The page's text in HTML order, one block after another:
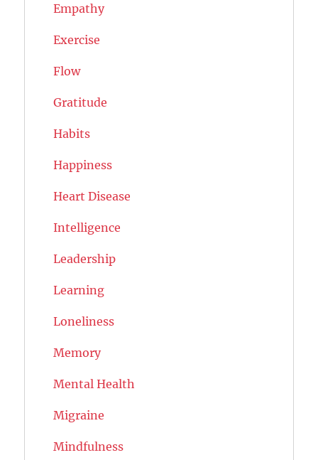
Empathy
Exercise
Flow
Gratitude
Habits
Happiness
Heart Disease
Intelligence
Leadership
Learning
Loneliness
Memory
Mental Health
Migraine
Mindfulness